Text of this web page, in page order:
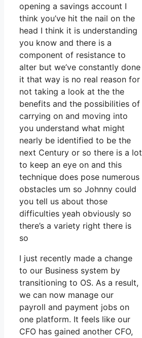
opening a savings account I
think you’ve hit the nail on the
head I think it is understanding
you know and there is a
component of resistance to
alter but we’ve constantly done
it that way is no real reason for
not taking a look at the the
benefits and the possibilities of
carrying on and moving into
you understand what might
nearly be identified to be the
next Century or so there is a lot
to keep an eye on and this
technique does pose numerous
obstacles um so Johnny could
you tell us about those
difficulties yeah obviously so
there’s a variety right there is
so
I just recently made a change
to our Business system by
transitioning to OS. As a result,
we can now manage our
payroll and payment jobs on
one platform. It feels like our
CFO has gained another CFO,